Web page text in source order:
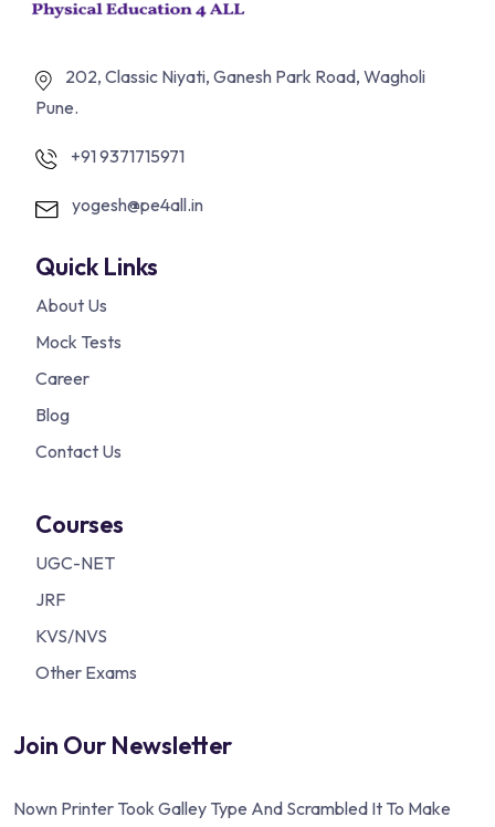
202, Classic Niyati, Ganesh Park Road, Wagholi
Pune.
+91 9371715971
yogesh@pe4all.in
Quick Links
About Us
Mock Tests
Career
Blog
Contact Us
Courses
UGC-NET
JRF
KVS/NVS
Other Exams
Join Our Newsletter
Nown Printer Took Galley Type And Scrambled It To Make